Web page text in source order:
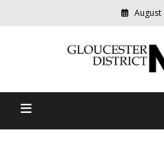
August
Gloucester